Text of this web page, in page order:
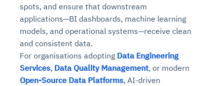
spots, and ensure that downstream
applications—BI dashboards, machine learning
models, and operational systems—receive clean
and consistent data.
For organisations adopting Data Engineering
Services, Data Quality Management, or modern
Open-Source Data Platforms, AI-driven